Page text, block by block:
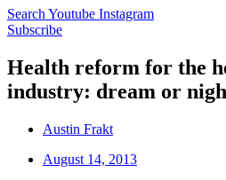
Search Youtube Instagram
Subscribe
Health reform for the
industry: dream or
Austin Frakt
August 14, 2013